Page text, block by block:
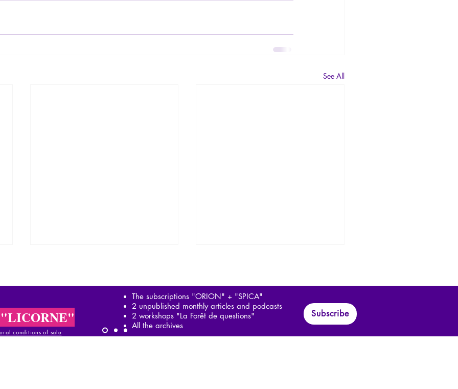
See All
conditions of sale
The subscriptions "ORION" + "SPICA"
2 unpublished monthly articles and podcasts
2 workshops "La Forêt de questions"
All the archives
Subscribe